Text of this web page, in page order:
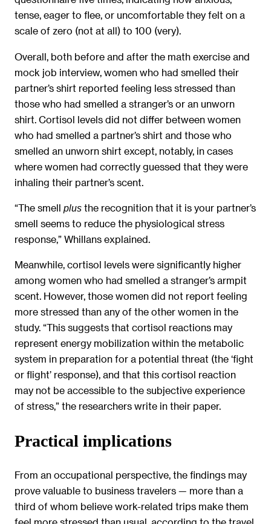
tense, eager to flee, or uncomfortable they felt on a
scale of zero (not at all) to 100 (very).
Overall, both before and after the math exercise and
mock job interview, women who had smelled their
partner’s shirt reported feeling less stressed than
those who had smelled a stranger’s or an unworn
shirt. Cortisol levels did not differ between women
who had smelled a partner’s shirt and those who
smelled an unworn shirt except, notably, in cases
where women had correctly guessed that they were
inhaling their partner’s scent.
“The smell plus the recognition that it is your partner’s
smell seems to reduce the physiological stress
response,” Whillans explained.
Meanwhile, cortisol levels were significantly higher
among women who had smelled a stranger’s armpit
scent. However, those women did not report feeling
more stressed than any of the other women in the
study. “This suggests that cortisol reactions may
represent energy mobilization within the metabolic
system in preparation for a potential threat (the ‘fight
or flight’ response), and that this cortisol reaction
may not be accessible to the subjective experience
of stress,” the researchers write in their paper.
Practical implications
From an occupational perspective, the findings may
prove valuable to business travelers — more than a
third of whom believe work-related trips make them